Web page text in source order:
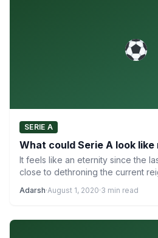
SERIE A
What could Serie A look
It feels like an eternity since the
close to dethroning the current
Adarsh·August 1, 2020·3 min read